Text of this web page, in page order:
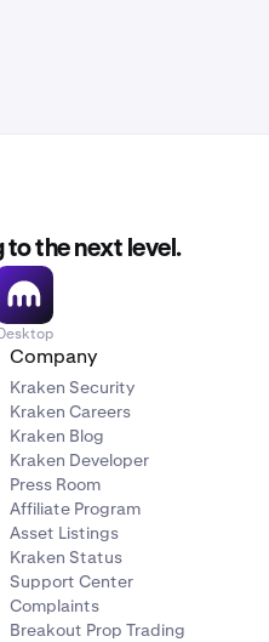
to the next level.
Company
Kraken Security
Kraken Careers
Kraken Blog
Kraken Developer
Press Room
Affiliate Program
Asset Listings
Kraken Status
Support Center
Complaints
Breakout Prop Trading